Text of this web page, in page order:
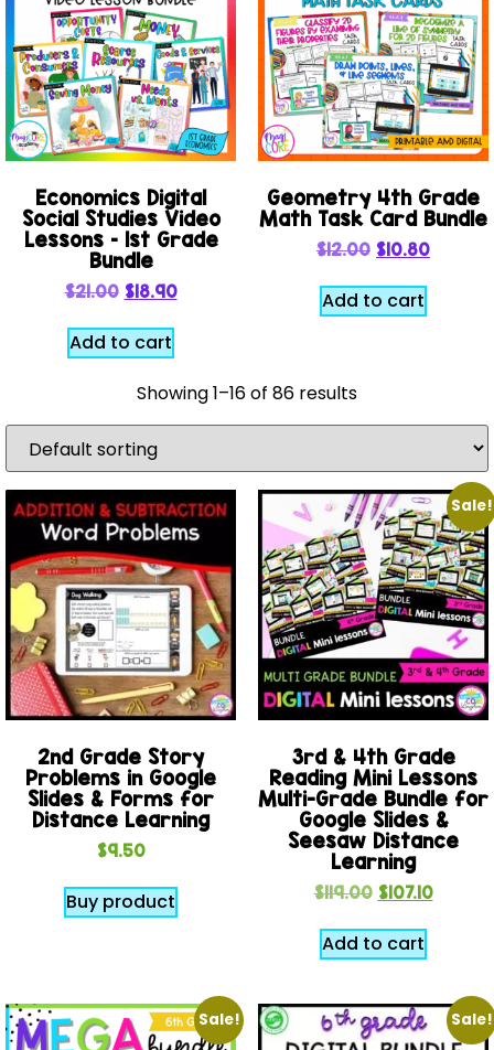
Economics Digital
Social Studies Video
Lessons – 1st Grade
Bundle
$21.00 $18.90
Add to cart
Geometry 4th Grade
Math Task Card Bundle
$12.00 $10.80
Add to cart
Showing 1–16 of 86 results
2nd Grade Story
Problems in Google
Slides & Forms for
Distance Learning
$9.50
Buy product
Sale!
3rd & 4th Grade
Reading Mini Lessons
Multi-Grade Bundle for
Google Slides &
Seesaw Distance
Learning
$119.00 $107.10
Add to cart
Sale! Sale!